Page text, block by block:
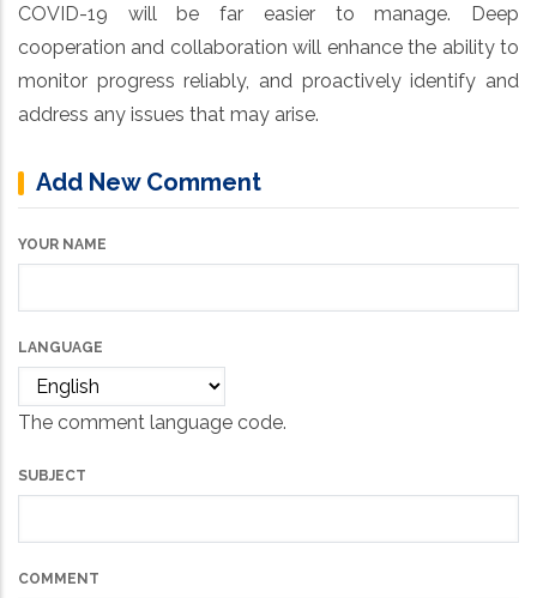
COVID-19 will be far easier to manage. Deep
cooperation and collaboration will enhance the ability to
monitor progress reliably, and proactively identify and
address any issues that may arise.
Add New Comment
YOUR NAME
LANGUAGE
The comment language code.
SUBJECT
COMMENT